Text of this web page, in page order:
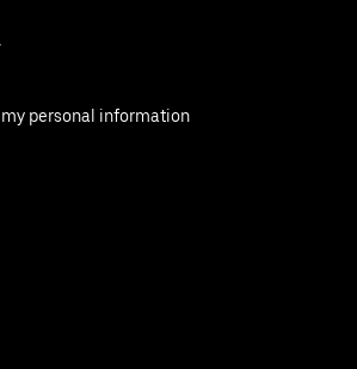
personal information